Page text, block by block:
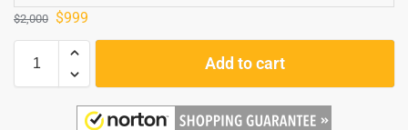
$2,000 $999
Add to cart